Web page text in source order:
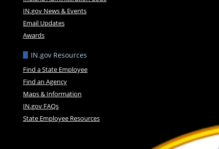
IN.gov News & Events
Email Updates
Awards
IN.gov Resources
Find a State Employee
Find an Agency
Maps & Information
IN.gov FAQs
State Employee Resources